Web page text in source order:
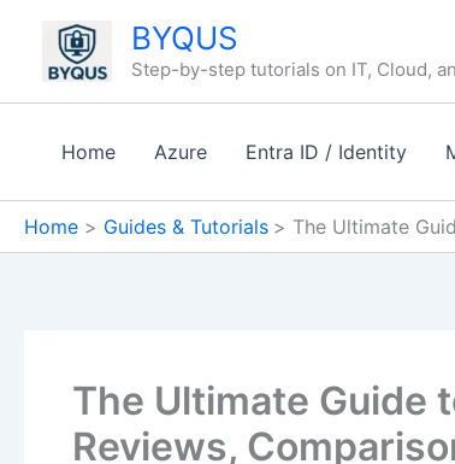
content
BYQUS
Step-by-step tutorials on IT, Cloud,
Home Azure Entra ID / Identity
Home Guides & Tutorials The Ultimate
The Ultimate Guide
Reviews,